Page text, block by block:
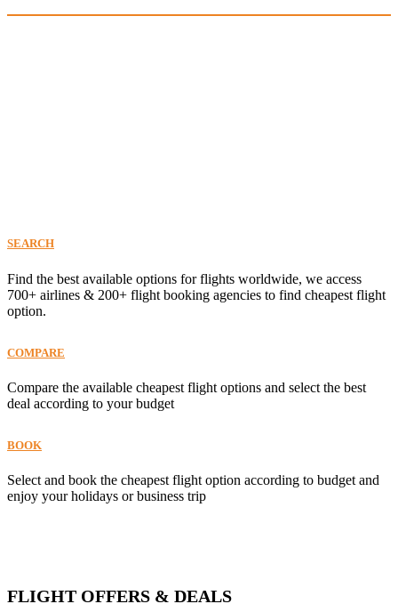
SEARCH
Find the best available options for flights worldwide, we access
700+ airlines & 200+ flight booking agencies to find cheapest flight
option.
COMPARE
Compare the available cheapest flight options and select the best
deal according to your budget
BOOK
Select and book the cheapest flight option according to budget and
enjoy your holidays or business trip
FLIGHT OFFERS & DEALS